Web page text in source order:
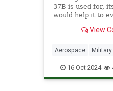
37B is used for,
would help it to
over Earth.View
Aerospace Military
Science Space
Technology X37B
16-Oct-2024